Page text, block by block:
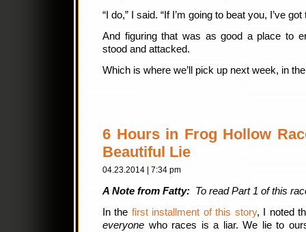
“I do,” I said. “If I’m going to beat you, I’ve
And figuring that was as good a place to
stood and attacked.
Which is where we’ll pick up next week, in
6 Hours in Frog Hollow
Beautiful Lie
04.23.2014 | 7:34 pm
A Note from Fatty: To read Part 1 of this
In the first installment of this story, I noted
everyone who races is a liar. We lie to